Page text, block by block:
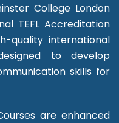
College London
TEFL Accreditation
quality international
to develop
skills for
are enhanced